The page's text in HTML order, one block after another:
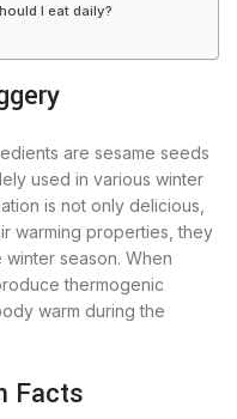
I eat daily?
are sesame seeds
used in various winter
is not only delicious,
warming properties, they
season. When
thermogenic
warm during the
Facts